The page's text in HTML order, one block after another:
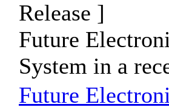
Release ]
Future
System in a
Future